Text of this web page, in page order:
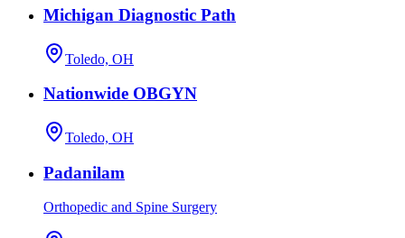
Michigan Diagnostic Path
Toledo, OH
Nationwide OBGYN
Toledo, OH
Padanilam
Orthopedic and Spine Surgery